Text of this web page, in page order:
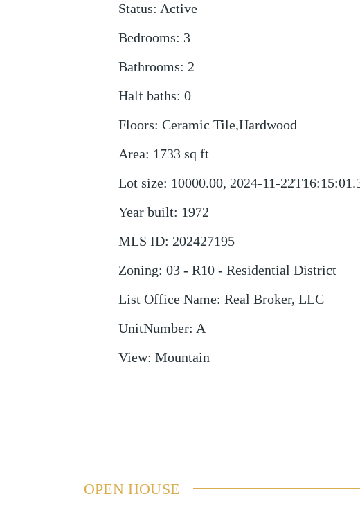
Status: Active
Bedrooms: 3
Bathrooms: 2
Half baths: 0
Floors: Ceramic Tile,Hardwood
Area: 1733 sq ft
Lot size: 10000.00, 2024-11-
Year built: 1972
MLS ID: 202427195
Zoning: 03 - R10 - Residential District
List Office Name: Real Broker, LLC
UnitNumber: A
View: Mountain
OPEN HOUSE